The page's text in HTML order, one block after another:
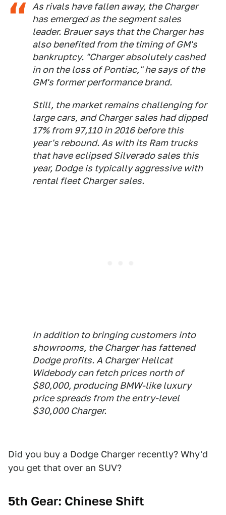
As rivals have fallen away, the Charger
has emerged as the segment sales
leader. Brauer says that the Charger has
also benefited from the timing of GM's
bankruptcy. "Charger absolutely cashed
in on the loss of Pontiac," he says of the
GM's former performance brand.
Still, the market remains challenging for
large cars, and Charger sales had dipped
17% from 97,110 in 2016 before this
year's rebound. As with its Ram trucks
that have eclipsed Silverado sales this
year, Dodge is typically aggressive with
rental fleet Charger sales.
In addition to bringing customers into
showrooms, the Charger has fattened
Dodge profits. A Charger Hellcat
Widebody can fetch prices north of
$80,000, producing BMW-like luxury
price spreads from the entry-level
$30,000 Charger.
Did you buy a Dodge Charger recently? Why'd
you get that over an SUV?
5th Gear: Chinese Shift